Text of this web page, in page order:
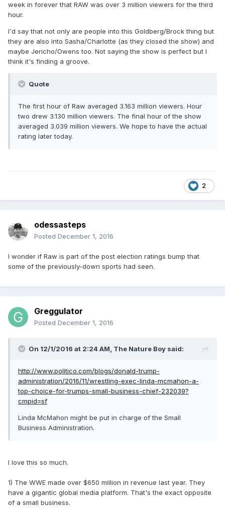
week in forever that RAW was over 3 million viewers for the third
hour.
I'd say that not only are people into this Goldberg/Brock thing but
they are also into Sasha/Charlotte (as they closed the show) and
maybe Jericho/Owens too. Not saying the show is perfect but I
think it's finding a groove.
Quote
The first hour of Raw averaged 3.163 million viewers. Hour
two drew 3.130 million viewers. The final hour of the show
averaged 3.039 million viewers. We hope to have the actual
rating later today.
2
odessasteps
Posted December 1, 2016
I wonder if Raw is part of the post election ratings bump that
some of the previously-down sports had seen.
Greggulator
Posted December 1, 2016
On 12/1/2016 at 2:24 AM, The Nature Boy said:
http://www.politico.com/blogs/donald-trump-
administration/2016/11/wrestling-exec-linda-mcmahon-a-
top-choice-for-trumps-small-business-chief-232039?
cmpid=sf
Linda McMahon might be put in charge of the Small
Business Administration.
I love this so much.
1) The WWE made over $650 million in revenue last year. They
have a gigantic global media platform. That's the exact opposite
of a small business.